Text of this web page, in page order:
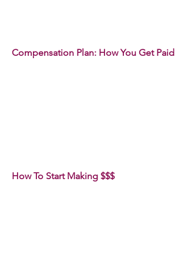
Compensation Plan: How You Get Paid
How To Start Making $$$